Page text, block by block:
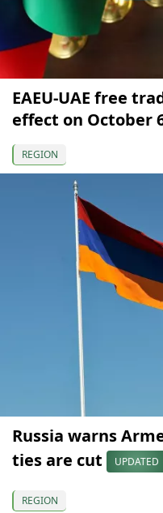
EAEU-UAE free
effect on October
REGION
Russia warns
ties are cut
UPDATED
REGION